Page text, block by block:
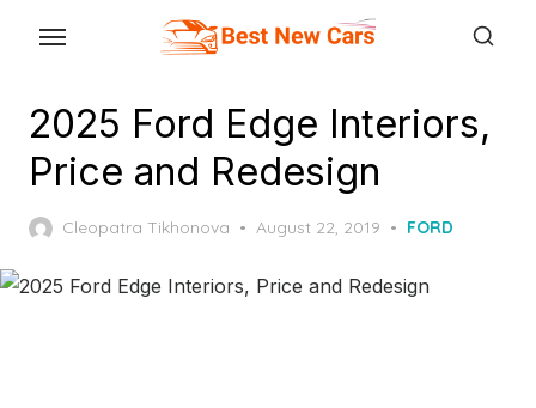
content2025 Ford Edge Interiors,
Price and Redesign
Cleopatra Tikhonova
Posted
August 22, 2019 FORD